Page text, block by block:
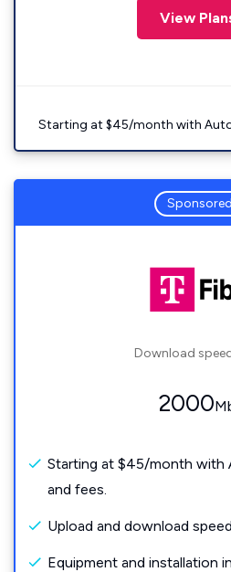
View
Starting at $45/month with
Sponsored
Download
2000
Starting at $45/month with
and fees.
Upload and download
Equipment and installation